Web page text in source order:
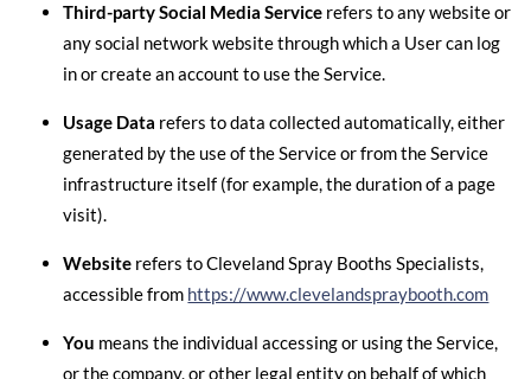
Third-party Social Media Service refers to any website or
any social network website through which a User can log
in or create an account to use the Service.
Usage Data refers to data collected automatically, either
generated by the use of the Service or from the Service
infrastructure itself (for example, the duration of a page
visit).
Website refers to Cleveland Spray Booths Specialists,
accessible from https://www.clevelandspraybooth.com
You means the individual accessing or using the Service,
or the company, or other legal entity on behalf of which